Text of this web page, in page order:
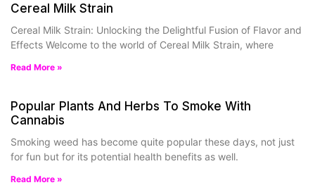
Cereal Milk Strain
Cereal Milk Strain: Unlocking the Delightful Fusion of Flavor and
Effects Welcome to the world of Cereal Milk Strain, where
Read More »
Popular Plants And Herbs To Smoke With
Cannabis
Smoking weed has become quite popular these days, not just
for fun but for its potential health benefits as well.
Read More »